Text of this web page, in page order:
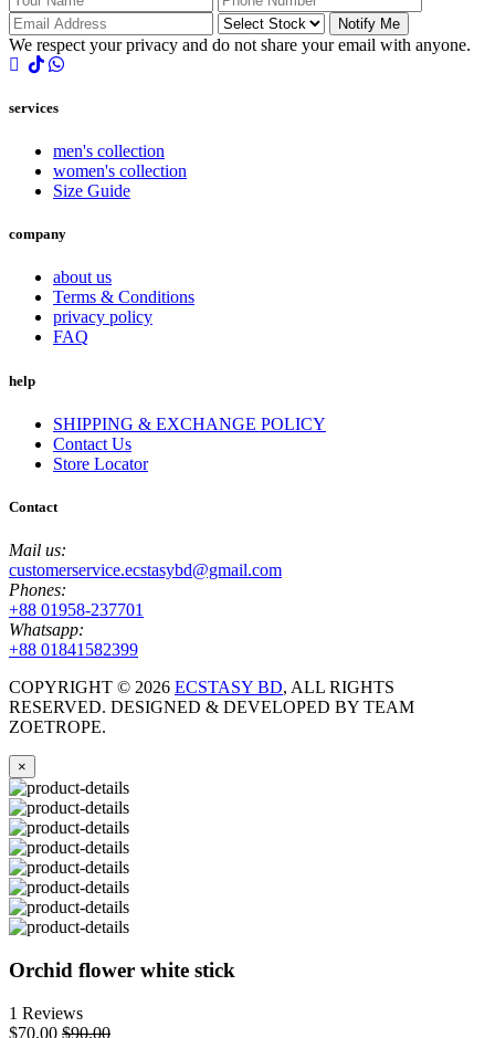
Notify Me
We respect your privacy and do not share your email with anyone.
services
men's collection
women's collection
Size Guide
company
about us
Terms & Conditions
privacy policy
FAQ
help
SHIPPING & EXCHANGE POLICY
Contact Us
Store Locator
Contact
Mail us:
customerservice.ecstasybd@gmail.com
Phones:
+88 01958-237701
Whatsapp:
+88 01841582399
COPYRIGHT © 2026 ECSTASY BD, ALL RIGHTS
RESERVED. DESIGNED & DEVELOPED BY TEAM
ZOETROPE.
×
Orchid flower white stick
1 Reviews
$70.00 $90.00